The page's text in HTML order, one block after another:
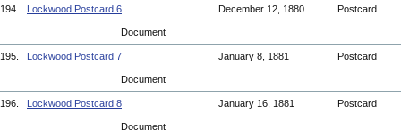
194. Lockwood Postcard 6 December 12, 1880 Postcard
Document
195. Lockwood Postcard 7 January 8, 1881 Postcard
Document
196. Lockwood Postcard 8 January 16, 1881 Postcard
Document